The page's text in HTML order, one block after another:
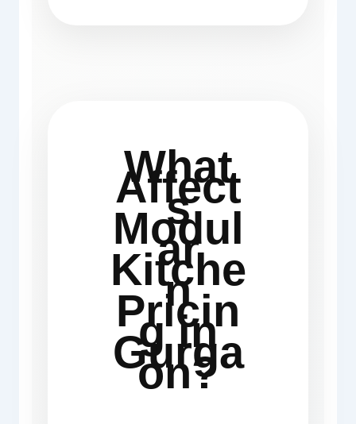
What
Affect
s
Modul
ar
Kitche
n
Pricin
g in
Gurga
on?